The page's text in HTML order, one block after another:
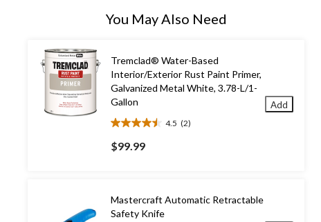
You May Also Need
Tremclad® Water-Based
Interior/Exterior Rust Paint Primer,
Galvanized Metal White, 3.78-L/1-
Gallon
4.5 (2)
4.5
out
of
2
reviews
$99.99
Add
Mastercraft Automatic Retractable
Safety Knife